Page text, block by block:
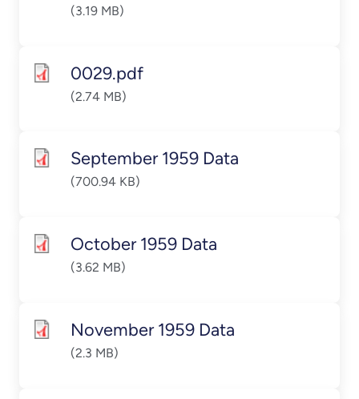
(3.19 MB)
0029.pdf
(2.74 MB)
September 1959 Data
(700.94 KB)
October 1959 Data
(3.62 MB)
November 1959 Data
(2.3 MB)